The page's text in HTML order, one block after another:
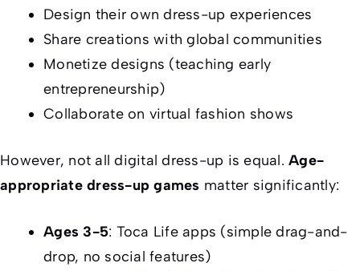
Design their own dress-up experiences
Share creations with global communities
Monetize designs (teaching early
entrepreneurship)
Collaborate on virtual fashion shows
However, not all digital dress-up is equal. Age-
appropriate dress-up games matter significantly:
Ages 3-5: Toca Life apps (simple drag-and-
drop, no social features)